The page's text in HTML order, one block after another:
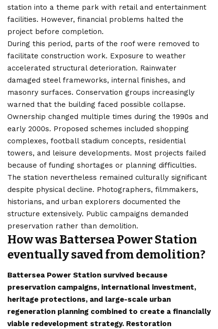
station into a theme park with retail and entertainment
facilities. However, financial problems halted the
project before completion.
During this period, parts of the roof were removed to
facilitate construction work. Exposure to weather
accelerated structural deterioration. Rainwater
damaged steel frameworks, internal finishes, and
masonry surfaces. Conservation groups increasingly
warned that the building faced possible collapse.
Ownership changed multiple times during the 1990s and
early 2000s. Proposed schemes included shopping
complexes, football stadium concepts, residential
towers, and leisure developments. Most projects failed
because of funding shortages or planning difficulties.
The station nevertheless remained culturally significant
despite physical decline. Photographers, filmmakers,
historians, and urban explorers documented the
structure extensively. Public campaigns demanded
preservation rather than demolition.
How was Battersea Power Station
eventually saved from demolition?
Battersea Power Station survived because
preservation campaigns, international investment,
heritage protections, and large-scale urban
regeneration planning combined to create a financially
viable redevelopment strategy. Restoration